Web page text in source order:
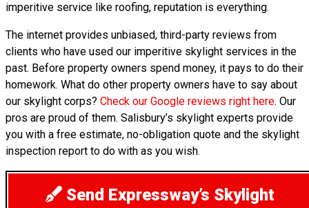
imperitive service like roofing, reputation is everything.
The internet provides unbiased, third-party reviews from
clients who have used our imperitive skylight services in the
past. Before property owners spend money, it pays to do their
homework. What do other property owners have to say about
our skylight corps? Check our Google reviews right here. Our
pros are proud of them. Salisbury’s skylight experts provide
you with a free estimate, no-obligation quote and the skylight
inspection report to do with as you wish.
Send Expressway’s Skylight